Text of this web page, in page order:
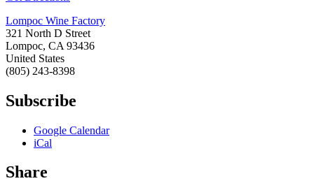
Lompoc Wine Factory
321 North D Street
Lompoc, CA 93436
United States
(805) 243-8398
Subscribe
Google Calendar
iCal
Share